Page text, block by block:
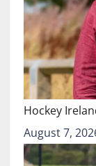
Hockey
August 7,